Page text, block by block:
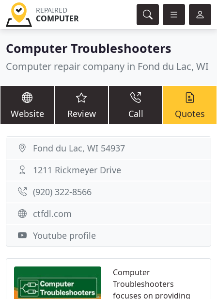
REPAIRED
COMPUTER
Computer Troubleshooters
Computer repair company in Fond du Lac, WI
Website Review Call Quotes
Computer
Troubleshooters
focuses on providing
Fond du Lac, WI 54937
1211 Rickmeyer Drive
(920) 322-8566
ctfdl.com
Youtube profile